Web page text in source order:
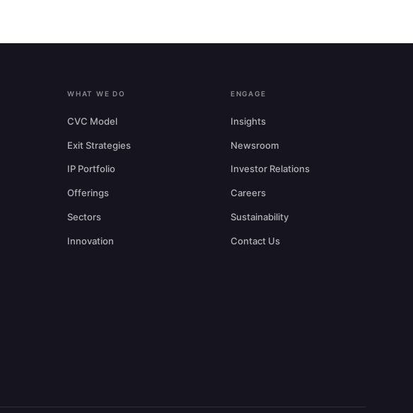
WHAT WE DO
CVC Model
Exit Strategies
IP Portfolio
Offerings
Sectors
Innovation
ENGAGE
Insights
Newsroom
Investor Relations
Careers
Sustainability
Contact Us